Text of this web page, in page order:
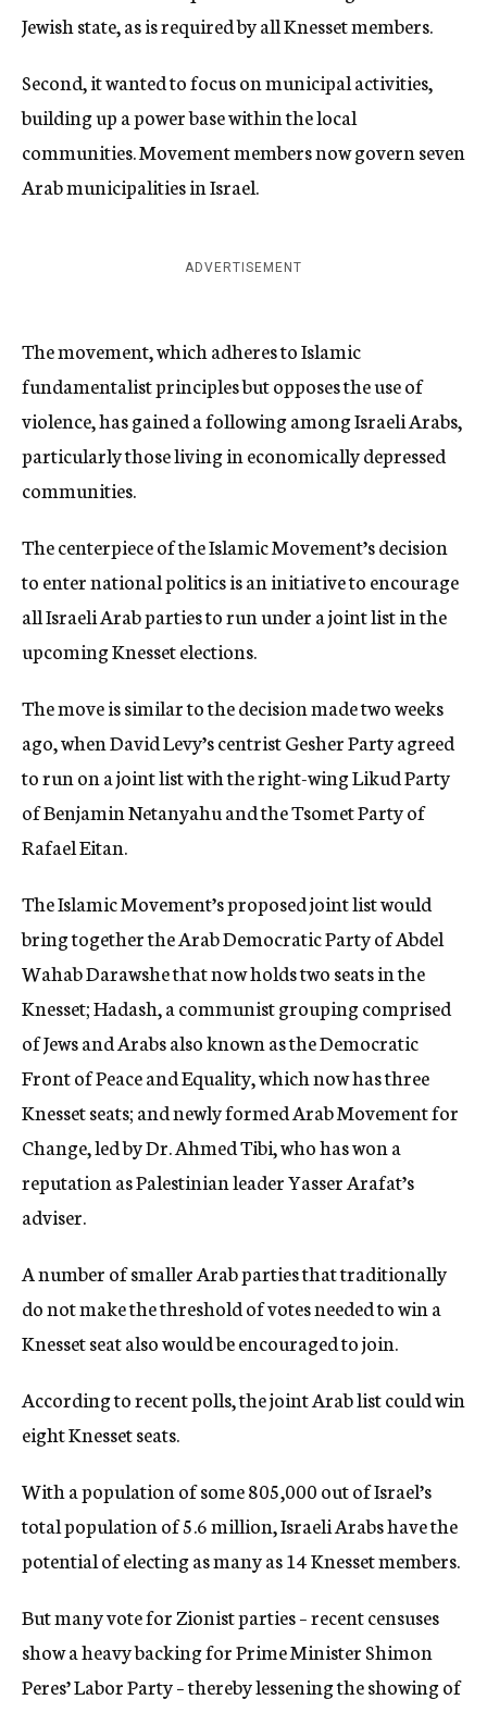
Jewish state, as is required by all Knesset members.
Second, it wanted to focus on municipal activities,
building up a power base within the local
communities. Movement members now govern seven
Arab municipalities in Israel.
ADVERTISEMENT
The movement, which adheres to Islamic
fundamentalist principles but opposes the use of
violence, has gained a following among Israeli Arabs,
particularly those living in economically depressed
communities.
The centerpiece of the Islamic Movement’s decision
to enter national politics is an initiative to encourage
all Israeli Arab parties to run under a joint list in the
upcoming Knesset elections.
The move is similar to the decision made two weeks
ago, when David Levy’s centrist Gesher Party agreed
to run on a joint list with the right-wing Likud Party
of Benjamin Netanyahu and the Tsomet Party of
Rafael Eitan.
The Islamic Movement’s proposed joint list would
bring together the Arab Democratic Party of Abdel
Wahab Darawshe that now holds two seats in the
Knesset; Hadash, a communist grouping comprised
of Jews and Arabs also known as the Democratic
Front of Peace and Equality, which now has three
Knesset seats; and newly formed Arab Movement for
Change, led by Dr. Ahmed Tibi, who has won a
reputation as Palestinian leader Yasser Arafat’s
adviser.
A number of smaller Arab parties that traditionally
do not make the threshold of votes needed to win a
Knesset seat also would be encouraged to join.
According to recent polls, the joint Arab list could win
eight Knesset seats.
With a population of some 805,000 out of Israel’s
total population of 5.6 million, Israeli Arabs have the
potential of electing as many as 14 Knesset members.
But many vote for Zionist parties – recent censuses
show a heavy backing for Prime Minister Shimon
Peres’ Labor Party – thereby lessening the showing of